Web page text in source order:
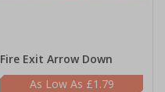
Fire Exit Arrow Down
£1.79